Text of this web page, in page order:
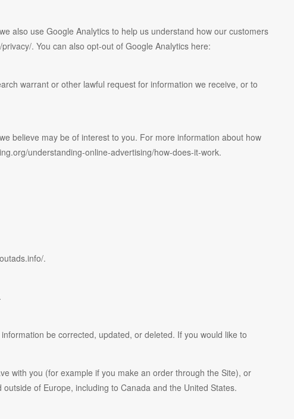
also use Google Analytics to help us understand how our customers
. You can also opt-out of Google Analytics here:
warrant or other lawful request for information we receive, or to
believe may be of interest to you. For more information about how
understanding-online-advertising/how-does-it-work.
.
be corrected, updated, or deleted. If you would like to
with you (for example if you make an order through the Site), or
of Europe, including to Canada and the United States.